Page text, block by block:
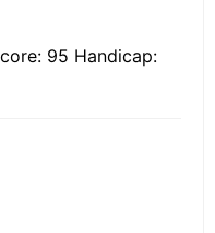
95 Handicap: